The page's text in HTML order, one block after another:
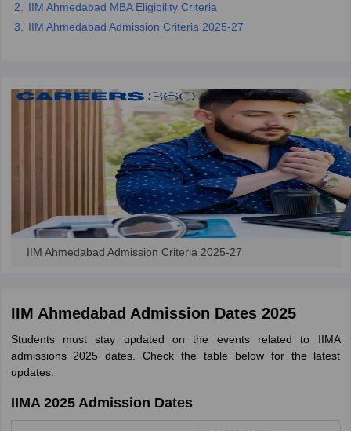
IIM Ahmedabad MBA Eligibility Criteria
IIM Ahmedabad Admission Criteria 2025-27
IIM Ahmedabad Admission Criteria 2025-27
IIM Ahmedabad Admission Dates 2025
Students must stay updated on the events related to IIMA
admissions 2025 dates. Check the table below for the latest
updates:
IIMA 2025 Admission Dates